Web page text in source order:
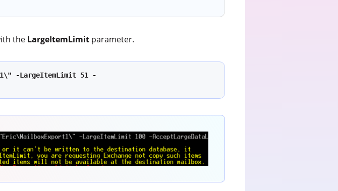
the LargeItemLimit parameter.
-LargeItemLimit 51 -